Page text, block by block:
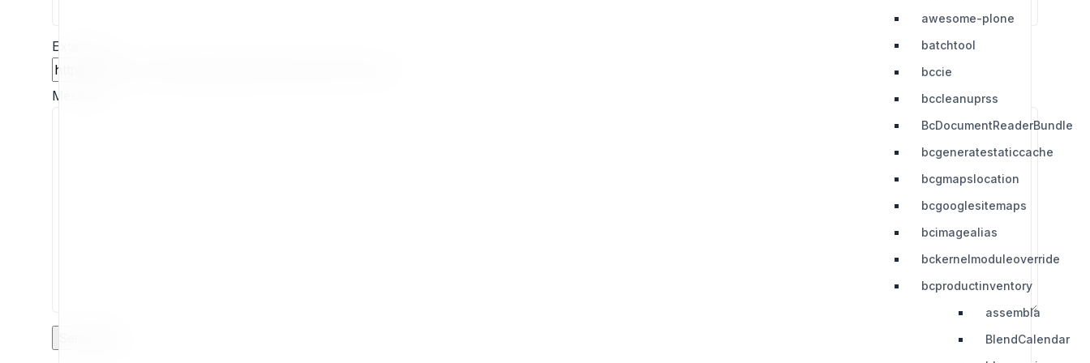
awesome-plone
batchtool
bccie
bccleanuprss
BcDocumentReaderBundle
bcgeneratestaticcache
bcgmapslocation
bcgooglesitemaps
bcimagealias
bckernelmoduleoverride
bcproductinventory
assembla
BlendCalendar
Extension
Message